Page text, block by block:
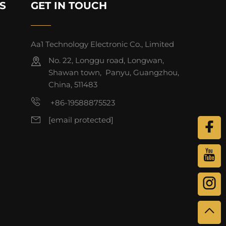
GET IN TOUCH
Aa1 Technology Electronic Co., Limited
No. 22, Longgu road, Longwan,
Shawan town, Panyu, Guangzhou,
China, 511483
+86-19588875523
[email protected]